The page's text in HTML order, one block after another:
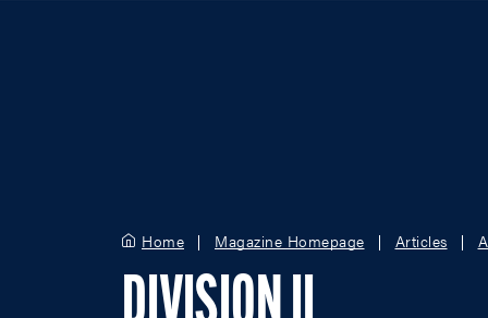
Home Magazine Homepage Articles